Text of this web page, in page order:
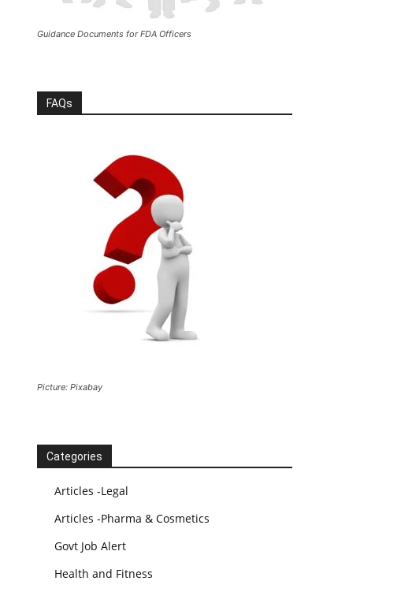
Guidance Documents for FDA Officers
FAQs
Picture: Pixabay
Categories
Articles -Legal
Articles -Pharma & Cosmetics
Govt Job Alert
Health and Fitness